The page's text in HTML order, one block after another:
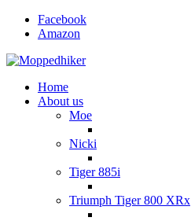
Facebook
Amazon
Home
About us
Moe
Nicki
Tiger 885i
Triumph Tiger 800 XRx